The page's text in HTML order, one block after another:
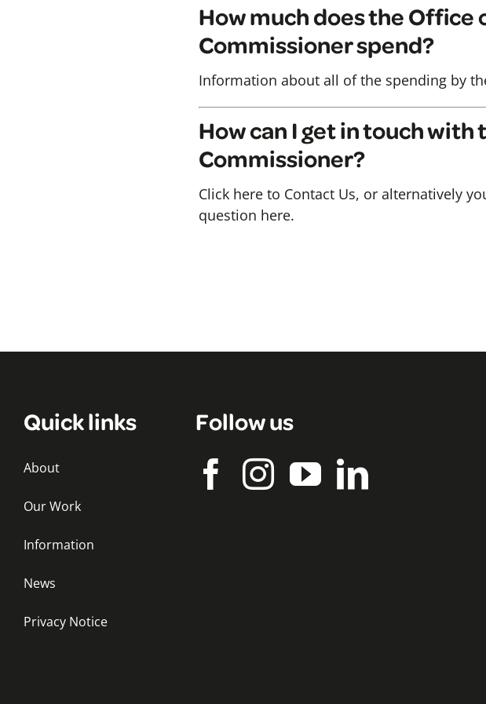
How much does the Office
Commissioner spend?
Information about all of the spending by
How can I get in touch with
Commissioner?
Click here to Contact Us, or alternatively
question here.
Quick links
About
Our Work
Information
News
Privacy Notice
Follow us